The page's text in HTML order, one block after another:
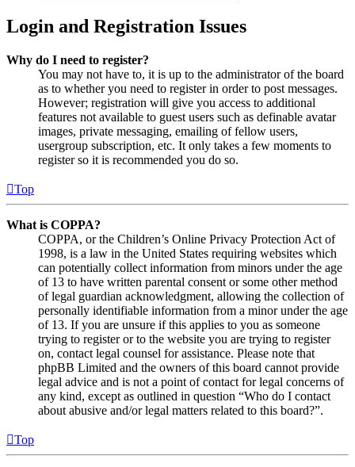
Login and Registration Issues
Why do I need to register?
You may not have to, it is up to the administrator of the board
as to whether you need to register in order to post messages.
However; registration will give you access to additional
features not available to guest users such as definable avatar
images, private messaging, emailing of fellow users,
usergroup subscription, etc. It only takes a few moments to
register so it is recommended you do so.
Top
What is COPPA?
COPPA, or the Children’s Online Privacy Protection Act of
1998, is a law in the United States requiring websites which
can potentially collect information from minors under the age
of 13 to have written parental consent or some other method
of legal guardian acknowledgment, allowing the collection of
personally identifiable information from a minor under the age
of 13. If you are unsure if this applies to you as someone
trying to register or to the website you are trying to register
on, contact legal counsel for assistance. Please note that
phpBB Limited and the owners of this board cannot provide
legal advice and is not a point of contact for legal concerns of
any kind, except as outlined in question “Who do I contact
about abusive and/or legal matters related to this board?”.
Top